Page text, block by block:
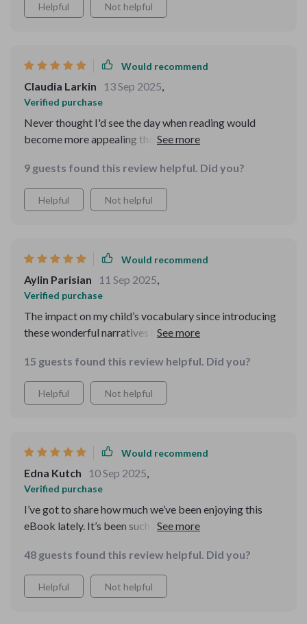
Helpful Not helpful
Would recommend
Claudia Larkin 13 Sep 2025,
Verified purchase
Never thought I'd see the day when reading would
become more appealing than toys for my little ones.
9 guests found this review helpful. Did you?
Helpful Not helpful
Would recommend
Aylin Parisian 11 Sep 2025,
Verified purchase
The impact on my child’s vocabulary since introducing
these wonderful narratives has been incredible... totally
15 guests found this review helpful. Did you?
Helpful Not helpful
Would recommend
Edna Kutch 10 Sep 2025,
Verified purchase
I’ve got to share how much we’ve been enjoying this
eBook lately. It’s been such a wonderful addition to our
—they’re so eager that bedtime isn’t a struggle
anymore. In fact, they practically race to their rooms
when it’s time for story time! 📚✨ The eBook is packed
48 guests found this review helpful. Did you?
Helpful Not helpful